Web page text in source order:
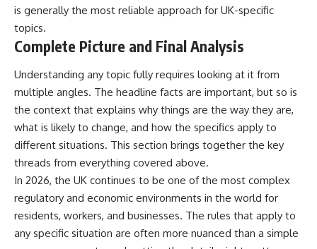
is generally the most reliable approach for UK-specific
topics.
Complete Picture and Final Analysis
Understanding any topic fully requires looking at it from
multiple angles. The headline facts are important, but so is
the context that explains why things are the way they are,
what is likely to change, and how the specifics apply to
different situations. This section brings together the key
threads from everything covered above.
In 2026, the UK continues to be one of the most complex
regulatory and economic environments in the world for
residents, workers, and businesses. The rules that apply to
any specific situation are often more nuanced than a simple